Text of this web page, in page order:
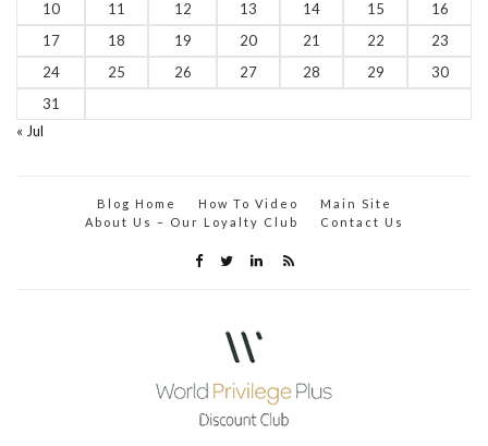
10
11 12 13 14 15
16
17
18 19 20 21 22
23
24
25 26 27 28 29
30
31
« Jul
Blog Home How To Video
Main Site
About Us – Our Loyalty Club
Contact Us